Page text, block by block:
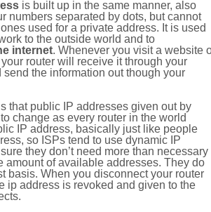
is built up in the same manner, also
numbers separated by dots, but cannot
used for a private address. It is used
to the outside world and to
internet. Whenever you visit a website
router will receive it through your
send the information out though your
that public IP addresses given out by
change as every router in the world
IP address, basically just like people
so ISPs tend to use dynamic IP
they don’t need more than necessary
amount of available addresses. They do
basis. When you disconnect your router
ip address is revoked and given to the